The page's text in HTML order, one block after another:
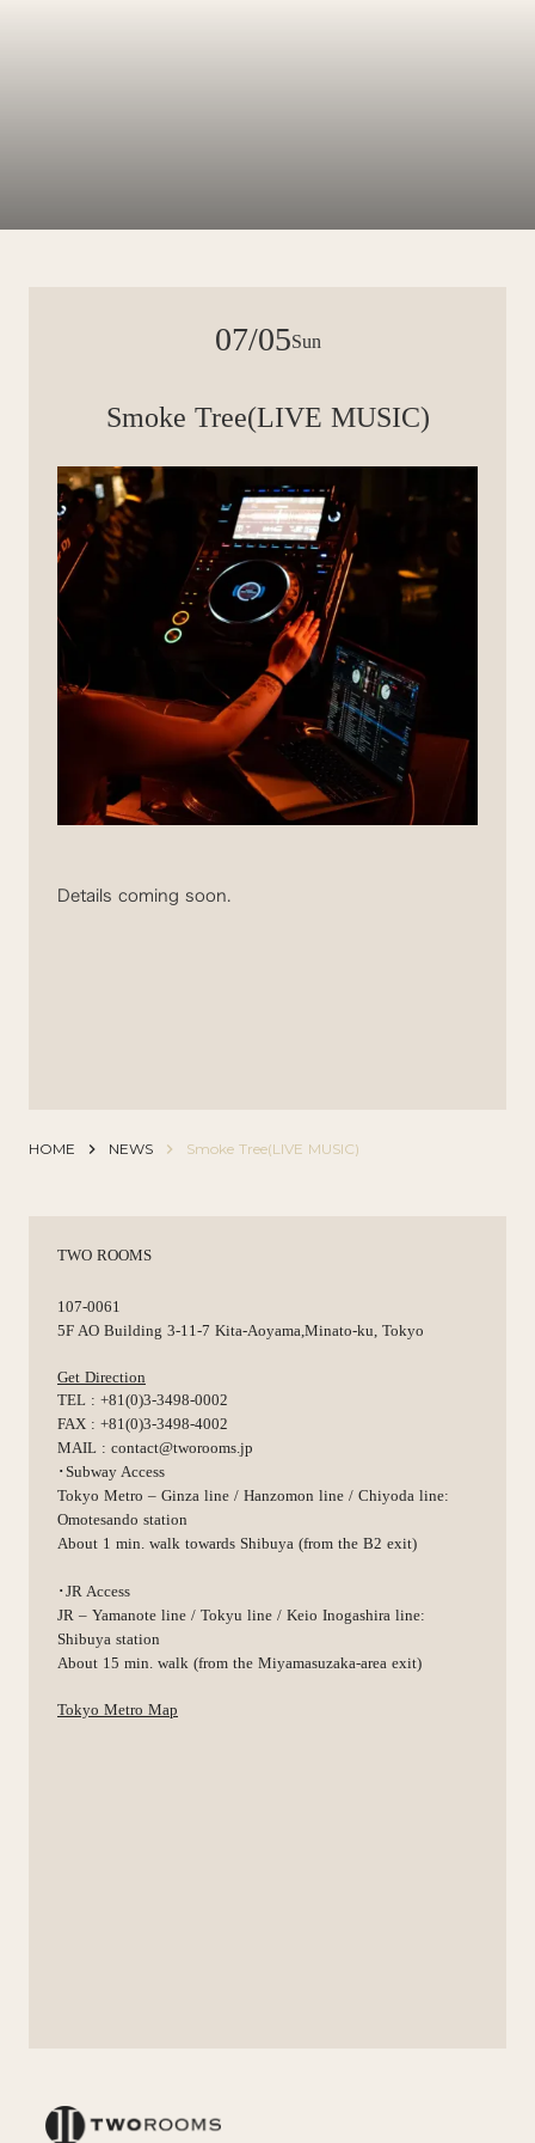
07/05Sun
Smoke Tree(LIVE MUSIC)
Details coming soon.
HOME keyboard_arrow_right NEWS keyboard_arrow_right Smoke Tree(LIVE MUSIC)
TWO ROOMS
107-0061
5F AO Building 3-11-7 Kita-Aoyama,Minato-ku, Tokyo
Get Direction
TEL : +81(0)3-3498-0002
FAX : +81(0)3-3498-4002
MAIL : contact@tworooms.jp
･Subway Access
Tokyo Metro – Ginza line / Hanzomon line / Chiyoda line:
Omotesando station
About 1 min. walk towards Shibuya (from the B2 exit)
･JR Access
JR – Yamanote line / Tokyu line / Keio Inogashira line:
Shibuya station
About 15 min. walk (from the Miyamasuzaka-area exit)
Tokyo Metro Map